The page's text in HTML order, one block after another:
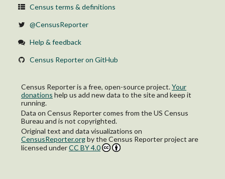
Census terms & definitions
@CensusReporter
Help & feedback
Census Reporter on GitHub
Census Reporter is a free, open-source project.Your
donations help us add new data to the site and keep it
running.
Data on Census Reporter comes from the US Census
Bureau and is not copyrighted.
Original text and data visualizations on
CensusReporter.orgbythe Census Reporter project are
licensed underCC BY 4.0